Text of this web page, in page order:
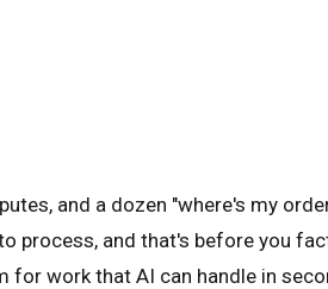
and a dozen "where's my
process, and that's before you
work that AI can handle in